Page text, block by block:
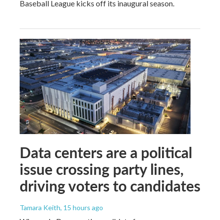
Baseball League kicks off its inaugural season.
Data centers are a political
issue crossing party lines,
driving voters to candidates
Tamara Keith, 15 hours ago